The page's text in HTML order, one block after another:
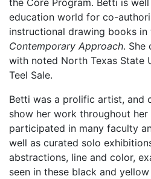
the Core Program. Betti is
education world for co-
instructional drawing books in
Contemporary Approach. She
with noted North Texas State
Teel Sale.
Betti was a prolific artist, and
show her work throughout her
participated in many faculty
well as curated solo
abstractions, line and color,
seen in these black and